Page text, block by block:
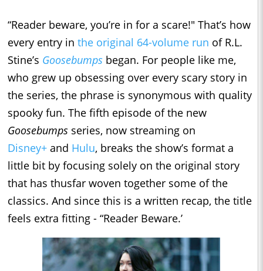
“Reader beware, you’re in for a scare!" That’s how
every entry in the original 64-volume run of R.L.
Stine’s Goosebumps began. For people like me,
who grew up obsessing over every scary story in
the series, the phrase is synonymous with quality
spooky fun. The fifth episode of the new
Goosebumps series, now streaming on
Disney+ and Hulu, breaks the show’s format a
little bit by focusing solely on the original story
that has thusfar woven together some of the
classics. And since this is a written recap, the title
feels extra fitting - “Reader Beware.’